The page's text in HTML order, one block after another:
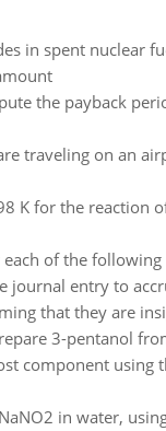
in spent nuclear
the payback
traveling on an
K for the
of the
journal entry to
that they are
3-pentanol
component
in water,